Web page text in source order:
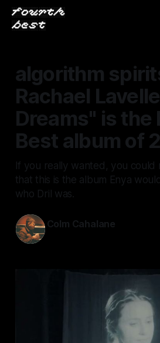
algorithm
Rachael
Dreams" is the
Best album of
If you really wanted, you could
that this is the album Enya
who Dril was.
Colm Cahalane